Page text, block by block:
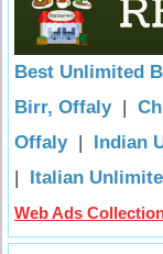
Best Unlimited
Birr, Offaly|
Offaly| Indian
| Italian
Web Ads